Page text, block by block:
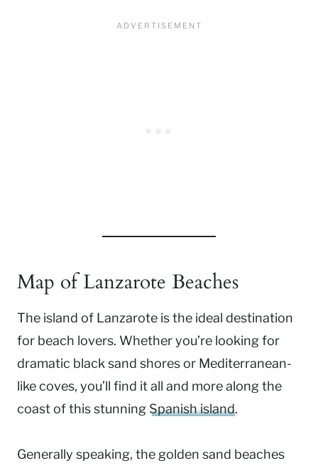
Map of Lanzarote Beaches
The island of Lanzarote is the ideal destination
for beach lovers. Whether you’re looking for
dramatic black sand shores or Mediterranean-
like coves, you’ll find it all and more along the
coast of this stunning Spanish island.
Generally speaking, the golden sand beaches